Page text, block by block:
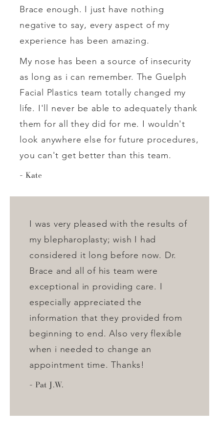
Brace enough. I just have nothing
negative to say, every aspect of my
experience has been amazing.
My nose has been a source of insecurity
as long as i can remember. The Guelph
Facial Plastics team totally changed my
life. I'll never be able to adequately thank
them for all they did for me. I wouldn't
look anywhere else for future procedures,
you can't get better than this team.
Kate
I was very pleased with the results of
my blepharoplasty; wish I had
considered it long before now. Dr.
Brace and all of his team were
exceptional in providing care. I
especially appreciated the
information that they provided from
beginning to end. Also very flexible
when i needed to change an
appointment time. Thanks!
Pat J.W.